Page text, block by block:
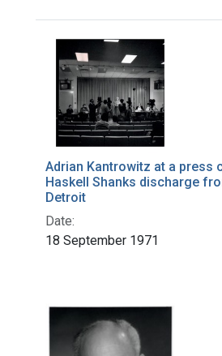
Search Results
Adrian Kantrowitz at a
Haskell Shanks discharge
Detroit
Date:
18 September 1971